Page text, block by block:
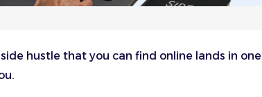
hustle that you can find online lands in one